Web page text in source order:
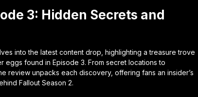
3: Hidden Secrets and
into the latest content drop, highlighting a treasure trove
eggs found in Episode 3. From secret locations to
review unpacks each discovery, offering fans an insider’s
Fallout Season 2.